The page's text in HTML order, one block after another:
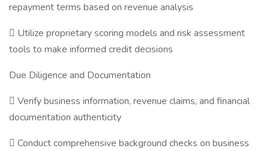
repayment terms based on revenue analysis
 Utilize proprietary scoring models and risk assessment
tools to make informed credit decisions
Due Diligence and Documentation
 Verify business information, revenue claims, and financial
documentation authenticity
 Conduct comprehensive background checks on business